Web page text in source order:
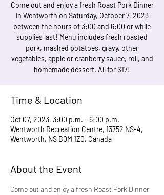
Come out and enjoy a fresh Roast Pork Dinner
in Wentworth on Saturday, October 7, 2023
between the hours of 3:00 and 6:00 or while
supplies last! Menu includes fresh roasted
pork, mashed potatoes, gravy, other
vegetables, apple or cranberry sauce, roll, and
homemade dessert. All for $17!
Time & Location
Oct 07, 2023, 3:00 p.m. – 6:00 p.m.
Wentworth Recreation Centre, 13752 NS-4,
Wentworth, NS B0M 1Z0, Canada
About the Event
Come out and enjoy a fresh Roast Pork Dinner